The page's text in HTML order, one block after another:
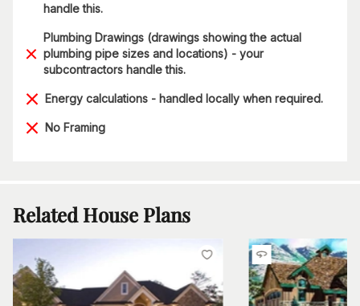
handle this.
Plumbing Drawings (drawings showing the actual
plumbing pipe sizes and locations) - your
subcontractors handle this.
Energy calculations - handled locally when required.
No Framing
Related House Plans